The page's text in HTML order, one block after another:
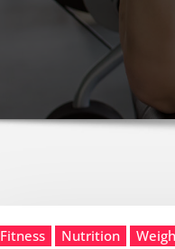
Fitness Nutrition